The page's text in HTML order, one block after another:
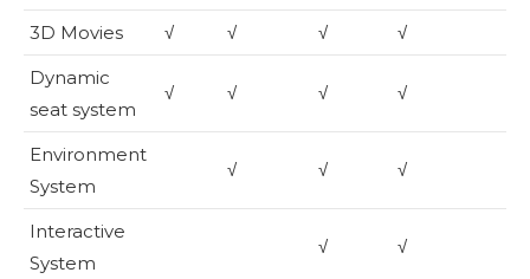
3D Movies
√ √ √
√
Dynamic
seat system
√ √ √ √
Environment
System
√ √ √
Interactive
System
√ √